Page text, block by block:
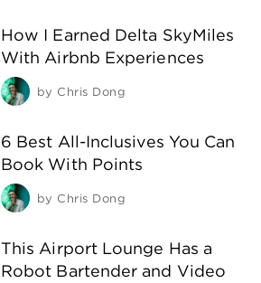
How I Earned Delta SkyMiles
With Airbnb Experiences
by Chris Dong
6 Best All-Inclusives You Can
Book With Points
by Chris Dong
This Airport Lounge Has a
Robot Bartender and Video